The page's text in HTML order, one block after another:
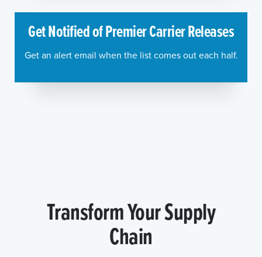
Get Notified of Premier Carrier Releases
Get an alert email when the list comes out each half.
Transform Your Supply
Chain